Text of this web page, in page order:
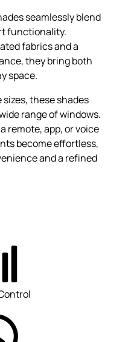
seamlessly blend
functionality.
fabrics and a
they bring both
space.
these shades
range of windows.
remote, app, or voice
become effortless,
and a refined